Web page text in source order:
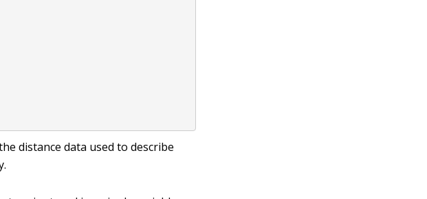
distance data used to describe